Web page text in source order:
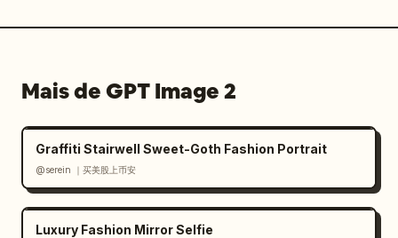
clutter beyond the listed icons"}
Mais de GPT Image 2
Graffiti Stairwell Sweet-Goth Fashion Portrait
@serein ｜买美股上币安
Luxury Fashion Mirror Selfie